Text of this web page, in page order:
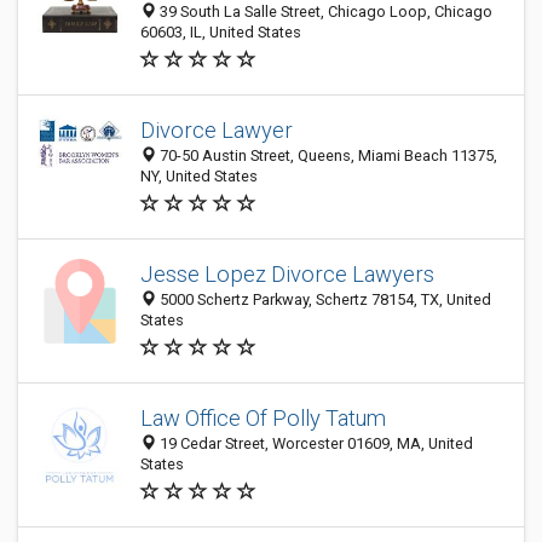
39 South La Salle Street, Chicago Loop, Chicago
60603, IL, United States
Divorce Lawyer
70-50 Austin Street, Queens, Miami Beach 11375,
NY, United States
Jesse Lopez Divorce Lawyers
5000 Schertz Parkway, Schertz 78154, TX, United
States
Law Office Of Polly Tatum
19 Cedar Street, Worcester 01609, MA, United
States